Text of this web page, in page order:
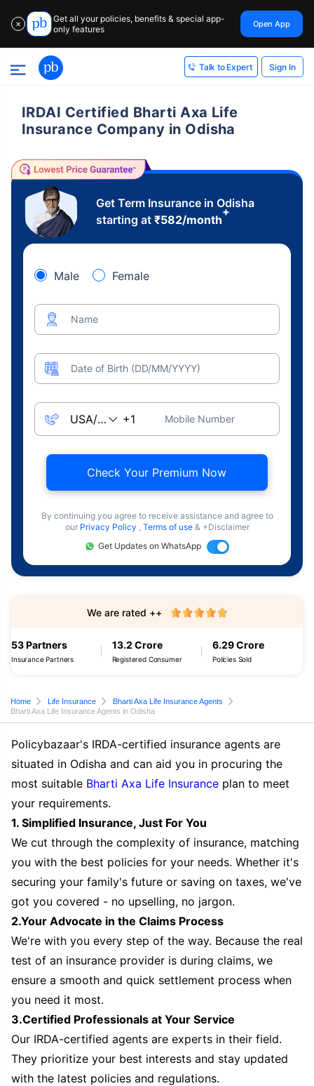
✕
Get all your policies, benefits & special app-
only features
Open App
Talk to Expert Sign In
IRDAI Certified Bharti Axa Life
Insurance Company in Odisha
Get Term Insurance in Odisha
starting at ₹582/month
+
Male Female
Name
Date of Birth (DD/MM/YYYY)
Mobile Number
Check Your Premium Now
By continuing you agree to receive assistance and agree to
our Privacy Policy , Terms of use & +Disclaimer
Get Updates on WhatsApp
53 Partners
Insurance Partners
13.2 Crore
Registered Consumer
6.29 Crore
Policies Sold
We are rated ++
Home Life Insurance
Bharti Axa Life Insurance Agents
Bharti Axa Life Insurance Agents in Odisha
Policybazaar's IRDA-certified insurance agents are
situated in Odisha and can aid you in procuring the
most suitable Bharti Axa Life Insurance plan to meet
your requirements.
1. Simplified Insurance, Just For You
We cut through the complexity of insurance, matching
you with the best policies for your needs. Whether it's
securing your family's future or saving on taxes, we've
got you covered - no upselling, no jargon.
2.Your Advocate in the Claims Process
We're with you every step of the way. Because the real
test of an insurance provider is during claims, we
ensure a smooth and quick settlement process when
you need it most.
3.Certified Professionals at Your Service
Our IRDA-certified agents are experts in their field.
They prioritize your best interests and stay updated
with the latest policies and regulations.